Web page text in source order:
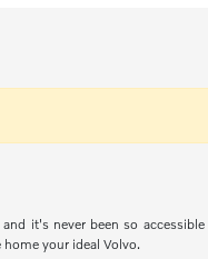
it's never been so
your ideal Volvo.